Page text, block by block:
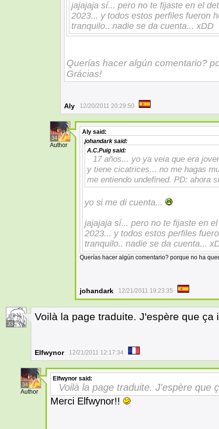
jajajaja sí... pero no te fijaste en el
2023... y todos estos perfiles fueron
tranquilo.. nadie se da cuenta... xDD
Querías hacer algún comentario?
Grácias!
Aly 12/20/2011 20:29:50
34
Author
Aly said:
johandark said:
A.C.Puig said:
17 años... yo ya veia que era
y tiene cicatrices... no me hagas
me entiendo undefined. PD: ahora
yo si me di cuenta...
jajajaja sí... pero no te fijaste en
2023... y todos estos perfiles
tranquilo.. nadie se da cuenta...
Querías hacer algún comentario? porque no ha
johandark 12/21/2011 19:23:35
33
Voilà la page traduite. J'espère que
Elfwynor 12/21/2011 12:17:34
34
Author
Elfwynor said:
Voilà la page traduite. J'espère que
Merci Elfwynor!!